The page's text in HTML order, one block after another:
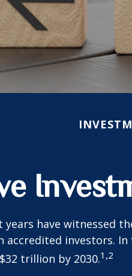
years have witnessed
accredited investors.
trillion by 2030.1,2